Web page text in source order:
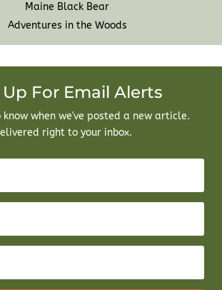
Maine Black Bear
Adventures in the Woods
For Email Alerts
when we've posted a new article.
right to your inbox.